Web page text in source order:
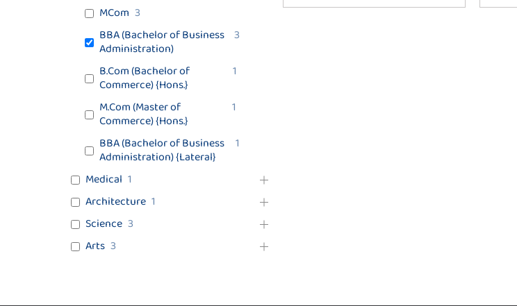
MCom 3
BBA (Bachelor of Business
Administration)
3
B.Com (Bachelor of
Commerce) {Hons.}
1
M.Com (Master of
Commerce) {Hons.}
1
BBA (Bachelor of Business
Administration) {Lateral}
1
Medical 1
Architecture 1
Science 3
Arts 3